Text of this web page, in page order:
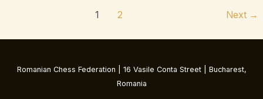
1 2 Next →
Romanian Chess Federation | 16 Vasile Conta Street | Bucharest,
Romania